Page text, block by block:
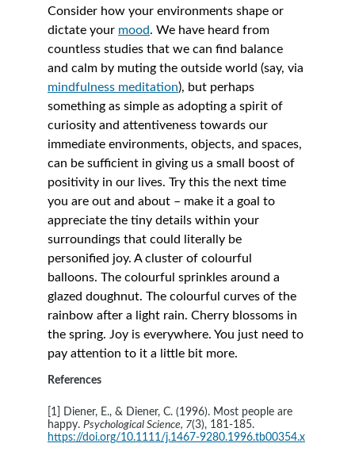
Consider how your environments shape or
dictate your mood. We have heard from
countless studies that we can find balance
and calm by muting the outside world (say, via
mindfulness meditation), but perhaps
something as simple as adopting a spirit of
curiosity and attentiveness towards our
immediate environments, objects, and spaces,
can be sufficient in giving us a small boost of
positivity in our lives. Try this the next time
you are out and about – make it a goal to
appreciate the tiny details within your
surroundings that could literally be
personified joy. A cluster of colourful
balloons. The colourful sprinkles around a
glazed doughnut. The colourful curves of the
rainbow after a light rain. Cherry blossoms in
the spring. Joy is everywhere. You just need to
pay attention to it a little bit more.
References
[1] Diener, E., & Diener, C. (1996). Most people are
happy. Psychological Science, 7(3), 181-185.
https://doi.org/10.1111/j.1467-9280.1996.tb00354.x